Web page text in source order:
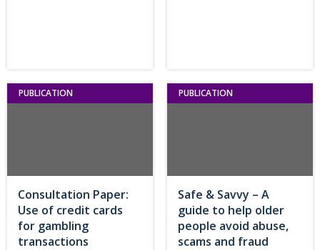
PUBLICATION
Consultation Paper:
Use of credit cards
for gambling
transactions
PUBLICATION
Safe & Savvy – A
guide to help older
people avoid abuse,
scams and fraud